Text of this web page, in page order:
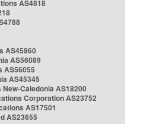
AS4818
AS45960
AS56089
AS56055
AS45345
Caledonia AS18200
Corporation AS23752
AS17501
AS23655